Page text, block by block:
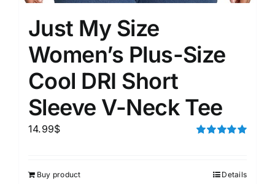
Just My Size
Women’s Plus-Size
Cool DRI Short
Sleeve V-Neck Tee
14.99$
Buy product Details